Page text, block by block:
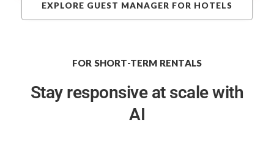
EXPLORE GUEST MANAGER FOR HOTELS
FOR SHORT-TERM RENTALS
Stay responsiveat scale with
AI